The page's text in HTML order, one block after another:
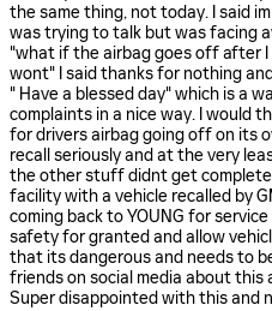
the same thing, not today. I said
was trying to talk but was facing
"what if the airbag goes off after I
wont" I said thanks for nothing
" Have a blessed day" which is a
complaints in a nice way. I would
for drivers airbag going off on its
recall seriously and at the very
the other stuff didnt get
facility with a vehicle recalled by
coming back to YOUNG for
safety for granted and allow
that its dangerous and needs to
friends on social media about this
Super disappointed with this and